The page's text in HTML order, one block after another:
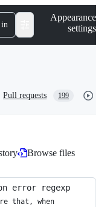
in
Appearance
settings
Pull requests 199
Browse files
error regexp
that, when